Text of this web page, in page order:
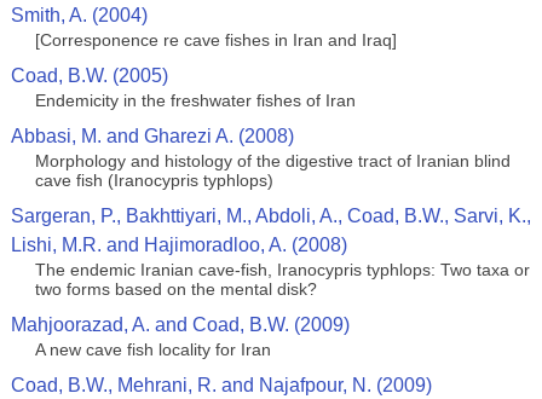
Smith, A. (2004)
[Corresponence re cave fishes in Iran and Iraq]
Coad, B.W. (2005)
Endemicity in the freshwater fishes of Iran
Abbasi, M. and Gharezi A. (2008)
Morphology and histology of the digestive tract of Iranian blind
cave fish (Iranocypris typhlops)
Sargeran, P., Bakhttiyari, M., Abdoli, A., Coad, B.W., Sarvi, K.,
Lishi, M.R. and Hajimoradloo, A. (2008)
The endemic Iranian cave-fish, Iranocypris typhlops: Two taxa or
two forms based on the mental disk?
Mahjoorazad, A. and Coad, B.W. (2009)
A new cave fish locality for Iran
Coad, B.W., Mehrani, R. and Najafpour, N. (2009)